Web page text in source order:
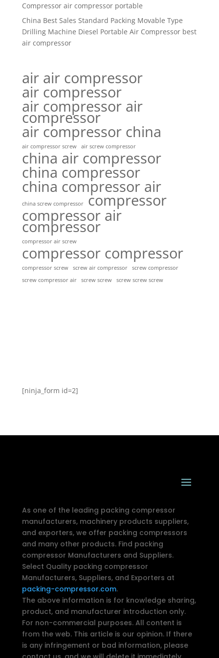
Compressor air compressor portable
China Best Sales Standard Packing Movable Type
Drilling Machine Diesel Portable Air Compressor best
air compressor
air air compressor
air compressor
air compressor air
compressor
air compressor china
air compressor screw air screw compressor
china air compressor
china compressor
china compressor air
china screw compressor compressor
compressor air
compressor
compressor air screw
compressor compressor
compressor screw screw air compressor
screw compressor
screw compressor air
screw screw screw screw screw
[ninja_form id=2]
As one of the leading packing compressor
manufacturers, machinery products suppliers,
and exporters, we offer packing compressors
and many other products. Find packing
compressor Manufacturers and Suppliers.
Select Quality packing compressor
Manufacturers, Suppliers, and Exporters at
packing-compressor.com.
The above information is for knowledge sharing,
product, and manufacturer introduction only.
For non-commercial purposes. All content is
from the web. This article is our opinion. If there
is any infringement or bad information, please